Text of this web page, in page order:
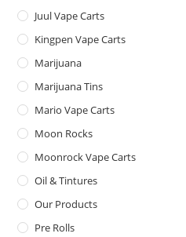
Juul Vape Carts
Kingpen Vape Carts
Marijuana
Marijuana Tins
Mario Vape Carts
Moon Rocks
Moonrock Vape Carts
Oil & Tintures
Our Products
Pre Rolls